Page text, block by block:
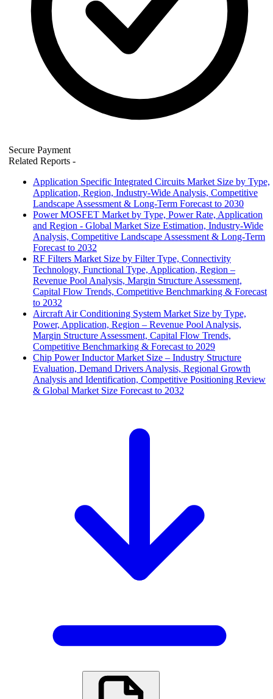
Secure Payment
Related Reports -
Application Specific Integrated Circuits Market Size by Type,
Application, Region, Industry-Wide Analysis, Competitive
Landscape Assessment & Long-Term Forecast to 2030
Power MOSFET Market by Type, Power Rate, Application
and Region - Global Market Size Estimation, Industry-Wide
Analysis, Competitive Landscape Assessment & Long-Term
Forecast to 2032
RF Filters Market Size by Filter Type, Connectivity
Technology, Functional Type, Application, Region –
Revenue Pool Analysis, Margin Structure Assessment,
Capital Flow Trends, Competitive Benchmarking & Forecast
to 2032
Aircraft Air Conditioning System Market Size by Type,
Power, Application, Region – Revenue Pool Analysis,
Margin Structure Assessment, Capital Flow Trends,
Competitive Benchmarking & Forecast to 2029
Chip Power Inductor Market Size – Industry Structure
Evaluation, Demand Drivers Analysis, Regional Growth
Analysis and Identification, Competitive Positioning Review
& Global Market Size Forecast to 2032